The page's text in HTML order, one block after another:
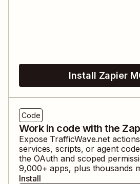
Install Zapier
Code
Work in code with the
Expose TrafficWave.net
services, scripts, or agent
the OAuth and scoped
9,000+ apps, plus thousands
Install